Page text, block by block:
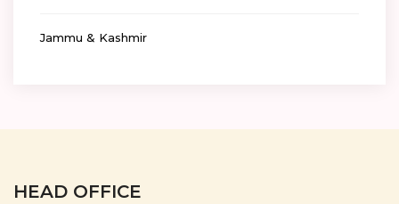
Jammu & Kashmir
HEAD OFFICE